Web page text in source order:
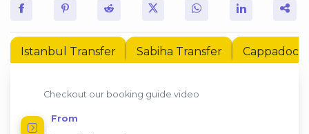
Istanbul Transfer Sabiha Transfer
Checkout our booking guide video
From